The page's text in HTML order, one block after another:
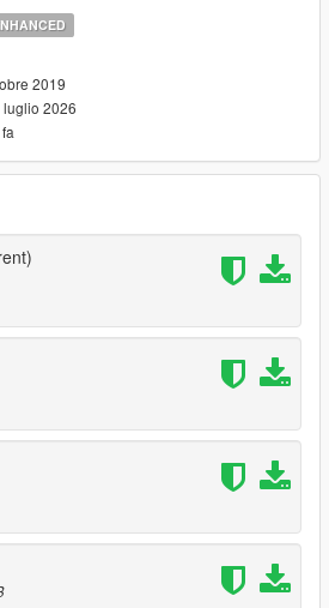
version select it from the left side (Not
to control the trainer.
R1 and X] - Open Trainer
2019
luglio 2026